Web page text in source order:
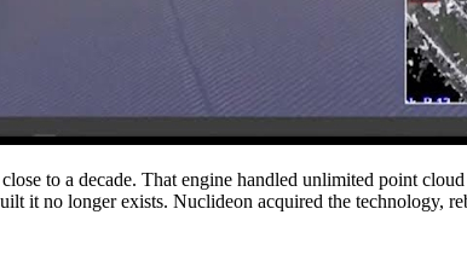
to a decade. That engine handled unlimited point
it no longer exists. Nuclideon acquired the technology,